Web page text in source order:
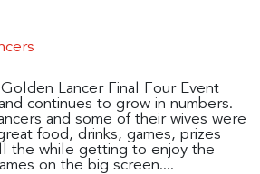
Lancer Final Four Event
continues to grow in numbers.
and some of their wives were
food, drinks, games, prizes
the while getting to enjoy the
on the big screen....